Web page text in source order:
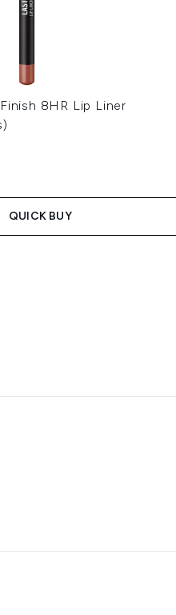
8HR Lip Liner
QUICK BUY